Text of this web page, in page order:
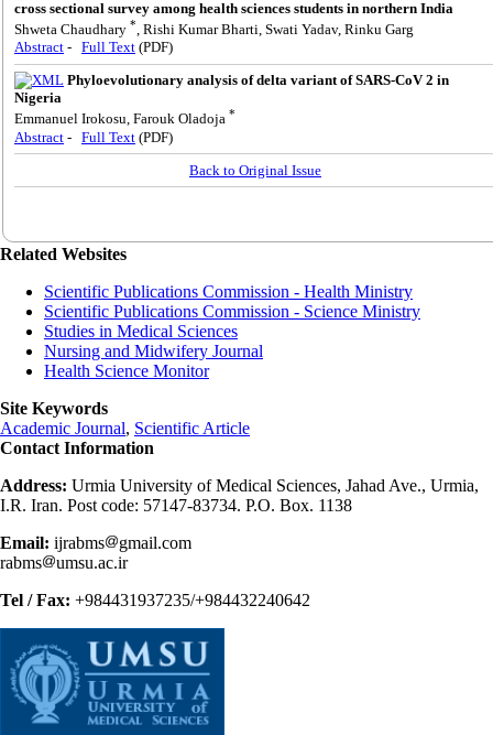
cross sectional survey among health sciences students in northern India
Shweta Chaudhary *, Rishi Kumar Bharti, Swati Yadav, Rinku Garg
Abstract - Full Text (PDF)
Phyloevolutionary analysis of delta variant of SARS-CoV 2 in
Nigeria
Emmanuel Irokosu, Farouk Oladoja *
Abstract - Full Text (PDF)
Back to Original Issue
Related Websites
Scientific Publications Commission - Health Ministry
Scientific Publications Commission - Science Ministry
Studies in Medical Sciences
Nursing and Midwifery Journal
Health Science Monitor
Site Keywords
Academic Journal, Scientific Article
Contact Information
Address: Urmia University of Medical Sciences, Jahad Ave., Urmia,
I.R. Iran. Post code: 57147-83734. P.O. Box. 1138
Email: ijrabms
gmail.com
rabms
umsu.ac.ir
Tel / Fax: +984431937235/+984432240642